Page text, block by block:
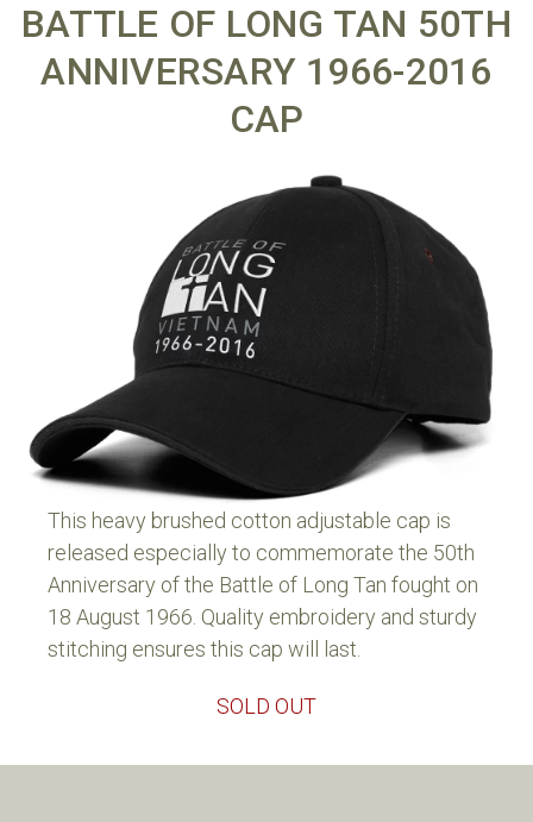
BATTLE OF LONG TAN 50TH
ANNIVERSARY 1966-2016
CAP
This heavy brushed cotton adjustable cap is
released especially to commemorate the 50th
Anniversary of the Battle of Long Tan fought on
18 August 1966. Quality embroidery and sturdy
stitching ensures this cap will last.
SOLD OUT